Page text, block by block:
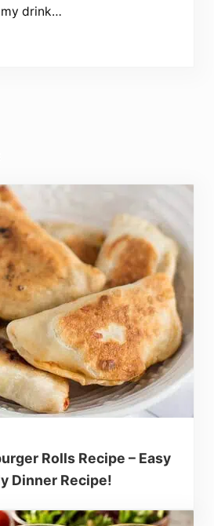
drink…
Rolls Recipe – Easy
Dinner Recipe!